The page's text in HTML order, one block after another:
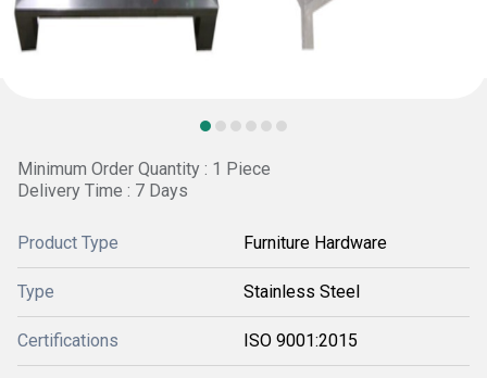
Minimum Order Quantity : 1 Piece
Delivery Time : 7 Days
Product Type Furniture Hardware
Type Stainless Steel
Certifications ISO 9001:2015